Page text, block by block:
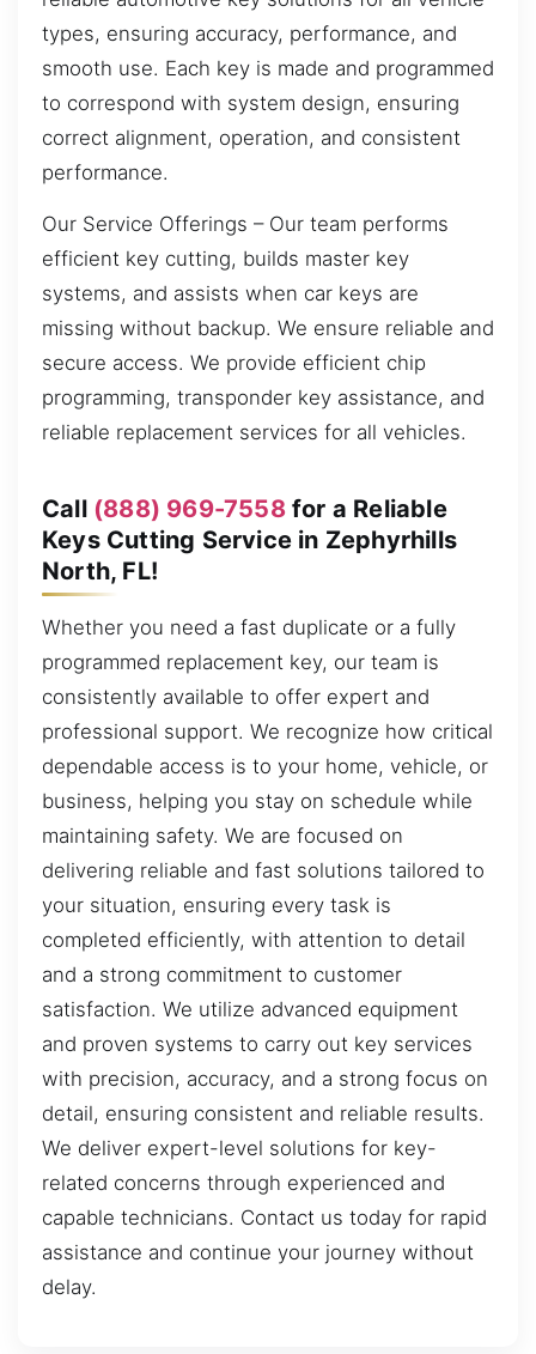
types, ensuring accuracy, performance, and
smooth use. Each key is made and programmed
to correspond with system design, ensuring
correct alignment, operation, and consistent
performance.
Our Service Offerings – Our team performs
efficient key cutting, builds master key
systems, and assists when car keys are
missing without backup. We ensure reliable and
secure access. We provide efficient chip
programming, transponder key assistance, and
reliable replacement services for all vehicles.
Call (888) 969-7558for a Reliable
Keys Cutting Service in Zephyrhills
North, FL!
Whether you need a fast duplicate or a fully
programmed replacement key, our team is
consistently available to offer expert and
professional support. We recognize how critical
dependable access is to your home, vehicle, or
business, helping you stay on schedule while
maintaining safety. We are focused on
delivering reliable and fast solutions tailored to
your situation, ensuring every task is
completed efficiently, with attention to detail
and a strong commitment to customer
satisfaction. We utilize advanced equipment
and proven systems to carry out key services
with precision, accuracy, and a strong focus on
detail, ensuring consistent and reliable results.
We deliver expert-level solutions for key-
related concerns through experienced and
capable technicians. Contact us today for rapid
assistance and continue your journey without
delay.